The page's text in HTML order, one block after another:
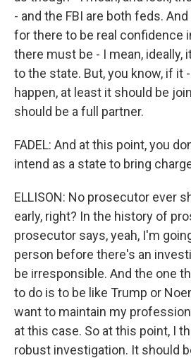
- and the FBI are both feds.
for there to be real confidence
there must be - I mean, ideally,
to the state. But, you know, if it
happen, at least it should be
should be a full partner.
FADEL: And at this point, you
intend as a state to bring
ELLISON: No prosecutor ever
early, right? In the history of
prosecutor says, yeah, I'm
person before there's an
be irresponsible. And the one
to do is to be like Trump or
want to maintain my
at this case. So at this point, I
robust investigation. It should